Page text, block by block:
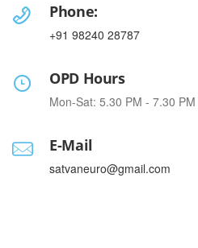
Phone:
+91 98240 28787
OPD Hours
Mon-Sat: 5.30 PM - 7.30 PM
E-Mail
satvaneuro@gmail.com